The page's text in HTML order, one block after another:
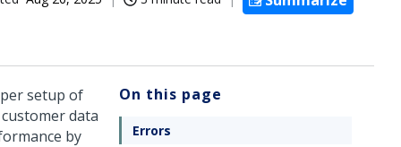
setup of
data
by
On this page
Errors